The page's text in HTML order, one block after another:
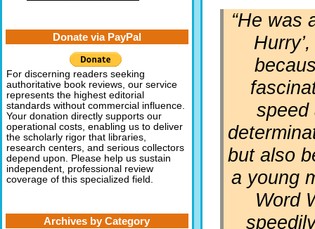
“He was
speed
but also
a young
Word
Donate via PayPal
For discerning readers seeking
authoritative book reviews, our service
represents the highest editorial
standards without commercial influence.
Your donation directly supports our
operational costs, enabling us to deliver
the scholarly rigor that libraries,
research centers, and serious collectors
depend upon. Please help us sustain
independent, professional review
coverage of this specialized field.
Archives by Category